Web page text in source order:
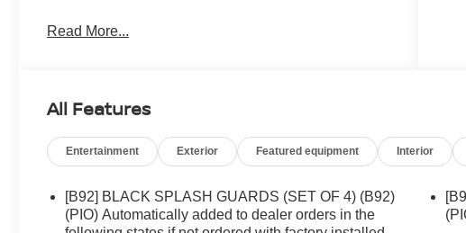
All Wheel Drive, Power Liftgate, Back-Up Camera,
CarPlay®, Brake Actuated Limited Slip Differential,
Alert. Rear Spoiler, MP3 Player, Keyless Entry,
OPTION PACKAGES
Read More...
All Features
Entertainment Exterior Featured equipment Interior
[B92] BLACK SPLASH GUARDS (SET OF 4) (B92)
(PIO) Automatically added to dealer orders in the